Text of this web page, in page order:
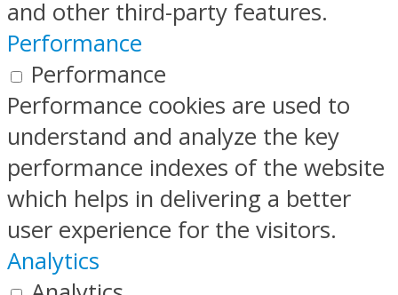
and other third-party features.
Performance
Performance
Performance cookies are used to
understand and analyze the key
performance indexes of the website
which helps in delivering a better
user experience for the visitors.
Analytics